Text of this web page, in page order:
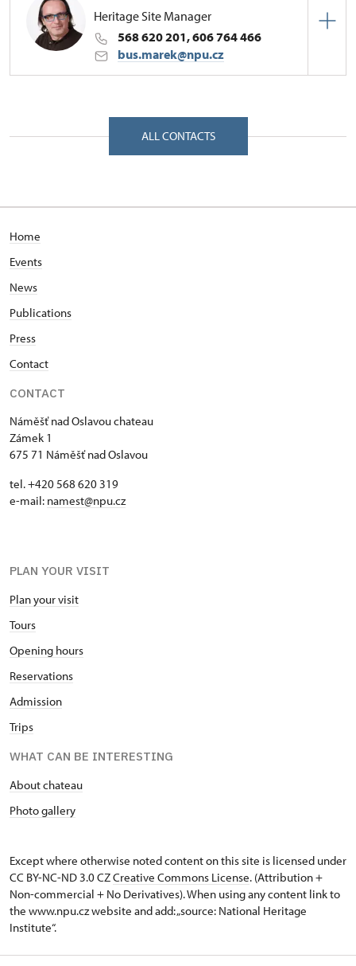
Heritage Site Manager
568 620 201, 606 764 466
bus.marek@npu.cz
Zámek 1/, Náměšť nad Oslavou 67571
ALL CONTACTS
Home
Events
News
Publications
Press
Contact
CONTACT
Náměšť nad Oslavou chateau
Zámek 1
675 71 Náměšť nad Oslavou
tel. +420 568 620 319
e-mail: namest@npu.cz
PLAN YOUR VISIT
Plan your visit
Tours
Opening hours
Reservations
Admission
Trips
WHAT CAN BE INTERESTING
About chateau
Photo gallery
Except where otherwise noted content on this site is licensed under
CC BY-NC-ND 3.0 CZCreative Commons License. (Attribution +
Non-commercial + No Derivatives). When using any content link to
the www.npu.cz website and add: „source: National Heritage
Institute“.